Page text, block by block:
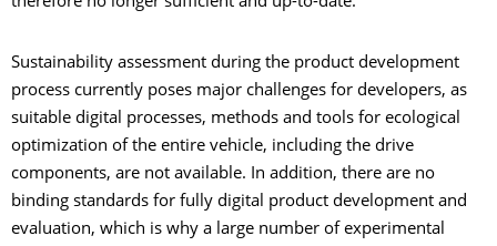
Sustainability assessment during the product development
process currently poses major challenges for developers, as
suitable digital processes, methods and tools for ecological
optimization of the entire vehicle, including the drive
components, are not available. In addition, there are no
binding standards for fully digital product development and
evaluation, which is why a large number of experimental